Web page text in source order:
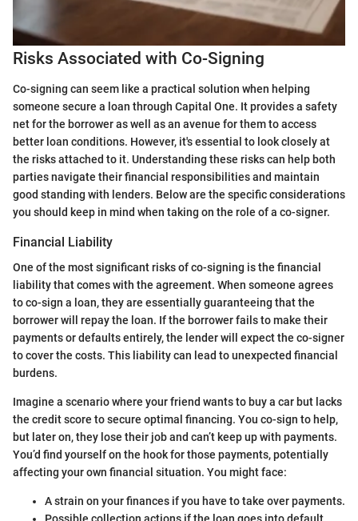
Risks Associated with Co-Signing
Co-signing can seem like a practical solution when helping
someone secure a loan through Capital One. It provides a safety
net for the borrower as well as an avenue for them to access
better loan conditions. However, it's essential to look closely at
the risks attached to it. Understanding these risks can help both
parties navigate their financial responsibilities and maintain
good standing with lenders. Below are the specific considerations
you should keep in mind when taking on the role of a co-signer.
Financial Liability
One of the most significant risks of co-signing is the financial
liability that comes with the agreement. When someone agrees
to co-sign a loan, they are essentially guaranteeing that the
borrower will repay the loan. If the borrower fails to make their
payments or defaults entirely, the lender will expect the co-signer
to cover the costs. This liability can lead to unexpected financial
burdens.
Imagine a scenario where your friend wants to buy a car but lacks
the credit score to secure optimal financing. You co-sign to help,
but later on, they lose their job and can’t keep up with payments.
You’d find yourself on the hook for those payments, potentially
affecting your own financial situation. You might face:
A strain on your finances if you have to take over payments.